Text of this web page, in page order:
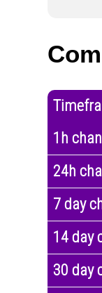
1h
24h
7 day
14 day
30 day